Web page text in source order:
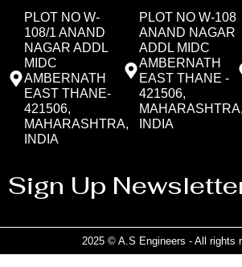
PLOT NO W-
108/1 ANAND
NAGAR ADDL
MIDC
AMBERNATH
EAST THANE-
421506,
MAHARASHTRA,
INDIA
PLOT NO W-108
ANAND NAGAR
ADDL MIDC
AMBERNATH
EAST THANE -
421506,
MAHARASHTRA,
INDIA
Sign Up
2025 © A.S Engineers - All rights